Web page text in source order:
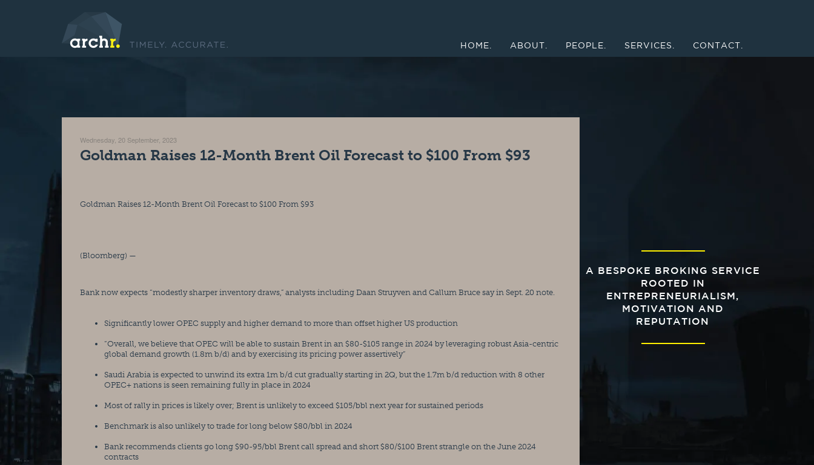
HOME. ABOUT. PEOPLE. SERVICES. CONTACT.
Wednesday, 20 September, 2023
Goldman Raises 12-Month Brent Oil Forecast to $100 From $93
Goldman Raises 12-Month Brent Oil Forecast to $100 From $93
(Bloomberg) —
Bank now expects “modestly sharper inventory draws,” analysts including Daan Struyven and Callum Bruce say in Sept. 20 note.
Significantly lower OPEC supply and higher demand to more than offset higher US production
“Overall, we believe that OPEC will be able to sustain Brent in an $80-$105 range in 2024 by leveraging robust Asia-centric
global demand growth (1.8m b/d) and by exercising its pricing power assertively”
Saudi Arabia is expected to unwind its extra 1m b/d cut gradually starting in 2Q, but the 1.7m b/d reduction with 8 other
OPEC+ nations is seen remaining fully in place in 2024
Most of rally in prices is likely over; Brent is unlikely to exceed $105/bbl next year for sustained periods
Benchmark is also unlikely to trade for long below $80/bbl in 2024
Bank recommends clients go long $90-95/bbl Brent call spread and short $80/$100 Brent strangle on the June 2024
contracts
A BESPOKE BROKING SERVICE
ROOTED IN
ENTREPRENEURIALISM,
MOTIVATION AND
REPUTATION